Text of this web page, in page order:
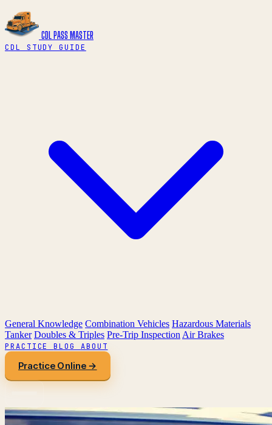
CDL PASS MASTER
CDL STUDY GUIDE
General Knowledge Combination Vehicles Hazardous Materials
Tanker Doubles & Triples Pre-Trip Inspection Air Brakes
PRACTICEBLOG ABOUT
Practice Online →